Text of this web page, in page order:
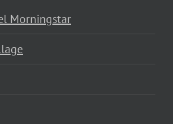
Morningstar